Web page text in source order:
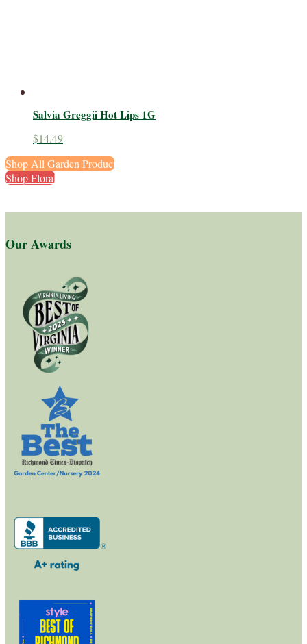
Salvia Greggii Hot Lips 1G
$14.49
Shop All Garden Products
Shop Florals
Our Awards